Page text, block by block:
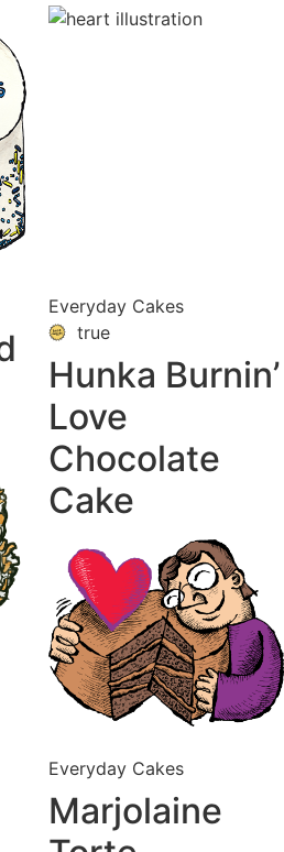
Everyday Cakes
true
Hunka Burnin’
Love
Chocolate
Cake
Everyday Cakes
Marjolaine